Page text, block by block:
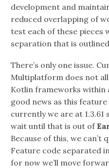
development and
reduced overlapping of
test each of these pieces
separation that is
There’s only one issue.
Multiplatform does not
Kotlin frameworks within
good news as this feature
currently we are at 1.3.61
wait until that is out of
Because of this, we can’t
Feature code separated
for now we’ll move